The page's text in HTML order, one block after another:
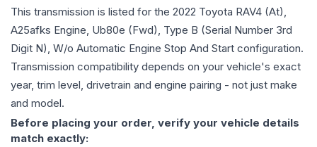
This transmission is listed for the 2022 Toyota RAV4 (At),
A25afks Engine, Ub80e (Fwd), Type B (Serial Number 3rd
Digit N), W/o Automatic Engine Stop And Start configuration.
Transmission compatibility depends on your vehicle's exact
year, trim level, drivetrain and engine pairing - not just make
and model.
Before placing your order, verify your vehicle details
match exactly: